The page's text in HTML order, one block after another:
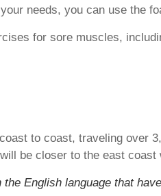
needs, you can use the
for sore muscles,
to coast, traveling over
be closer to the east
English language that